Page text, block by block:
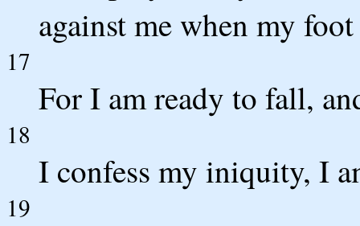
against me when my
17
For I am ready to fall,
18
I confess my iniquity, I
19